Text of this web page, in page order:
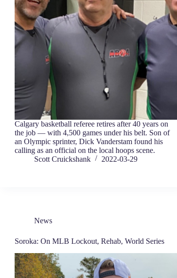
Calgary basketball referee retires after 40 years on
the job — with 4,500 games under his belt. Son of
an Olympic sprinter, Dick Vanderstam found his
calling as an official on the local hoops scene.
Scott Cruickshank
2022-03-29
News
Soroka: On MLB Lockout, Rehab, World Series